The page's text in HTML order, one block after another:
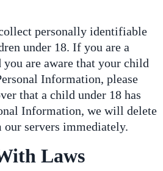
personally identifiable
under 18. If you are a
you are aware that your child
Information, please
that a child under 18 has
Information, we will delete
servers immediately.
Laws